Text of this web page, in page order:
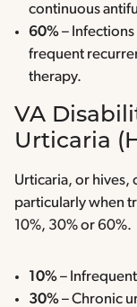
continuous
60%–
frequent
therapy.
VA
Urticaria
Urticaria, or hives,
particularly when
10%, 30% or 60%.
10%–
30%– Chronic